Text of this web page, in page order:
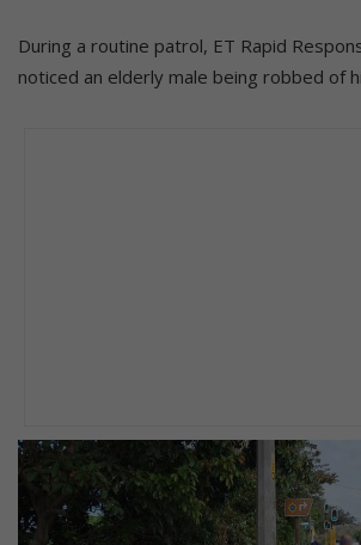
During a routine patrol, ET Rapid
noticed an elderly male being robbed of